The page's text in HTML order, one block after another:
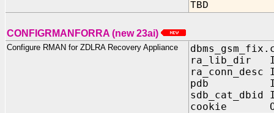
TBD
CONFIGRMANFORRA (new 23ai)
Configure RMAN for ZDLRA Recovery Appliance
ra_lib_dir IN
ra_conn_desc
pdb IN
sdb_cat_dbid
cookie OUT